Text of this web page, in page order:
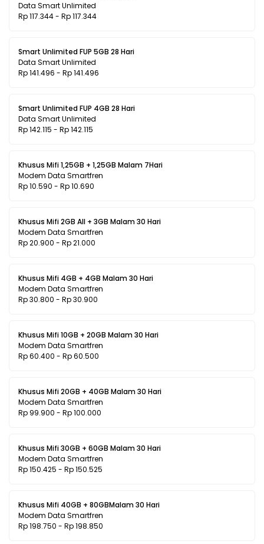
Data Smart Unlimited
Rp 117.344 - Rp 117.344
Smart Unlimited FUP 5GB 28 Hari
Data Smart Unlimited
Rp 141.496 - Rp 141.496
Smart Unlimited FUP 4GB 28 Hari
Data Smart Unlimited
Rp 142.115 - Rp 142.115
Khusus Mifi 1,25GB + 1,25GB Malam 7Hari
Modem Data Smartfren
Rp 10.590 - Rp 10.690
Khusus Mifi 2GB All + 3GB Malam 30 Hari
Modem Data Smartfren
Rp 20.900 - Rp 21.000
Khusus Mifi 4GB + 4GB Malam 30 Hari
Modem Data Smartfren
Rp 30.800 - Rp 30.900
Khusus Mifi 10GB + 20GB Malam 30 Hari
Modem Data Smartfren
Rp 60.400 - Rp 60.500
Khusus Mifi 20GB + 40GB Malam 30 Hari
Modem Data Smartfren
Rp 99.900 - Rp 100.000
Khusus Mifi 30GB + 60GB Malam 30 Hari
Modem Data Smartfren
Rp 150.425 - Rp 150.525
Khusus Mifi 40GB + 80GBMalam 30 Hari
Modem Data Smartfren
Rp 198.750 - Rp 198.850